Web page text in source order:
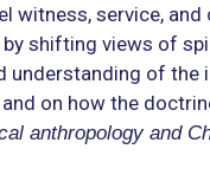
service,
shifting views of
of the
on how the
anthropology and